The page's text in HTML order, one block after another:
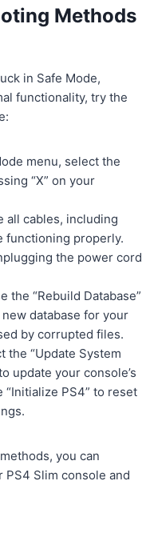
Methods
in Safe Mode,
functionality, try the
menu, select the
“X” on your
all cables, including
functioning properly.
the power cord
the “Rebuild Database”
database for your
by corrupted files.
the “Update System
update your console’s
PS4” to reset
you can
Slim console and